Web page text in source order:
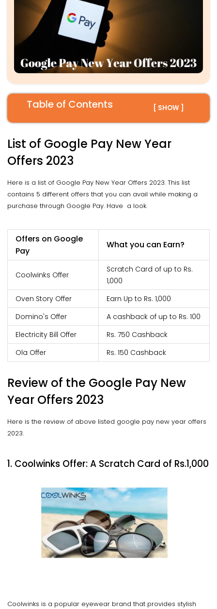
Table of Contents [ SHOW ]
List of Google Pay New Year
Offers 2023
Here is a list of Google Pay New Year Offers 2023. This list
contains 5 different offers that you can avail while making a
purchase through Google Pay. Have a look.
Offers on Google
Pay
What you can Earn?
Coolwinks Offer
Scratch Card of up to Rs.
1,000
Oven Story Offer
Earn Up to Rs. 1,000
Domino's Offer
A cashback of up to Rs. 100
Electricity Bill Offer
Rs. 750 Cashback
Ola Offer
Rs. 150 Cashback
Review of the Google Pay New
Year Offers 2023
Here is the review of above listed google pay new year offers
2023.
1. Coolwinks Offer: A Scratch Card of Rs.1,000
Coolwinks is a popular eyewear brand that provides stylish